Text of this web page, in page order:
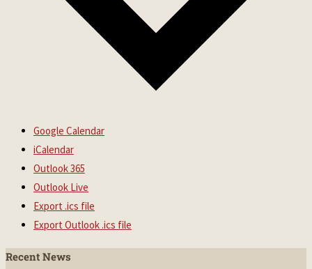
Google Calendar
iCalendar
Outlook 365
Outlook Live
Export .ics file
Export Outlook .ics file
Recent News